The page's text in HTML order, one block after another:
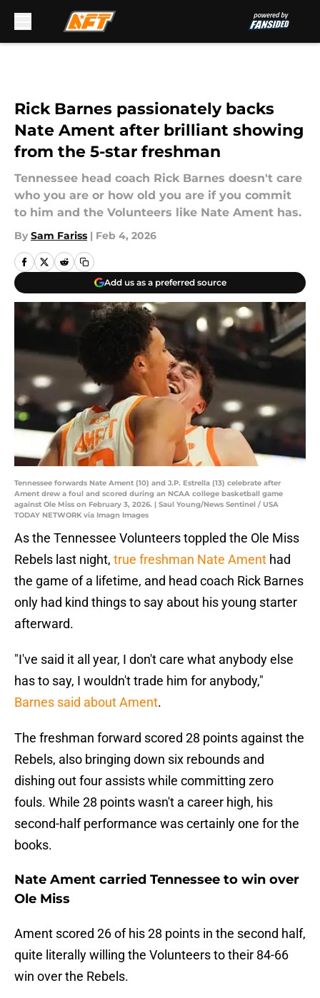
Rick Barnes passionately backs
Nate Ament after brilliant showing
from the 5-star freshman
Tennessee head coach Rick Barnes doesn't care
who you are or how old you are if you commit
to him and the Volunteers like Nate Ament has.
By Sam Fariss | Feb 4, 2026
Add us as a preferred source
Tennessee forwards Nate Ament (10) and J.P. Estrella (13) celebrate after
Ament drew a foul and scored during an NCAA college basketball game
against Ole Miss on February 3, 2026. | Saul Young/News Sentinel / USA
TODAY NETWORK via Imagn Images
As the Tennessee Volunteers toppled the Ole Miss
Rebels last night, true freshman Nate Ament had
the game of a lifetime, and head coach Rick Barnes
only had kind things to say about his young starter
afterward.
"I've said it all year, I don't care what anybody else
has to say, I wouldn't trade him for anybody,"
Barnes said about Ament.
The freshman forward scored 28 points against the
Rebels, also bringing down six rebounds and
dishing out four assists while committing zero
fouls. While 28 points wasn't a career high, his
second-half performance was certainly one for the
books.
Nate Ament carried Tennessee to win over
Ole Miss
Ament scored 26 of his 28 points in the second half,
quite literally willing the Volunteers to their 84-66
win over the Rebels.